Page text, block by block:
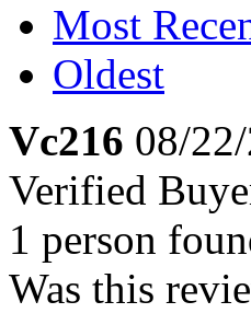
Most
Oldest
Vc216 08/
Verified
1 person
Was this